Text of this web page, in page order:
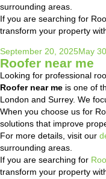
surrounding areas.
If you are searching for
transform your property
Posted
on
September 20, 2025May
Roofer near me
Looking for professional
Roofer near me is one of
London and Surrey. We
When you choose us for
solutions that improve
For more details, visit our
surrounding areas.
If you are searching for
transform your property